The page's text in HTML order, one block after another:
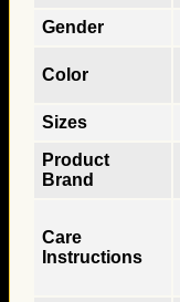
Gender
Color
Sizes
Product
Brand
Care
Instructions